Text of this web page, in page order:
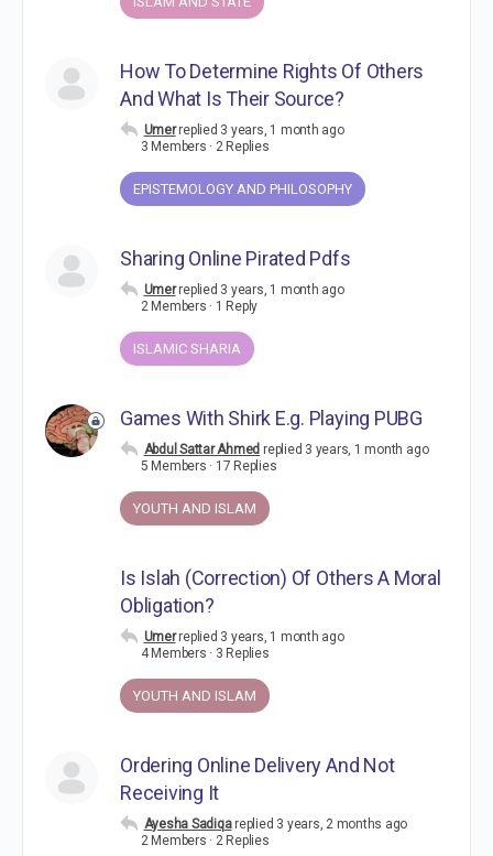
How To Determine Rights Of Others
And What Is Their Source?
Umer replied 3 years, 1 month ago
3 Members · 2 Replies
EPISTEMOLOGY AND PHILOSOPHY
Sharing Online Pirated Pdfs
Umer replied 3 years, 1 month ago
2 Members · 1 Reply
ISLAMIC SHARIA
Games With Shirk E.g. Playing PUBG
Abdul Sattar Ahmed replied 3 years, 1 month ago
5 Members · 17 Replies
YOUTH AND ISLAM
Is Islah (Correction) Of Others A Moral
Obligation?
Umer replied 3 years, 1 month ago
4 Members · 3 Replies
YOUTH AND ISLAM
Ordering Online Delivery And Not
Receiving It
Ayesha Sadiqa replied 3 years, 2 months ago
2 Members · 2 Replies